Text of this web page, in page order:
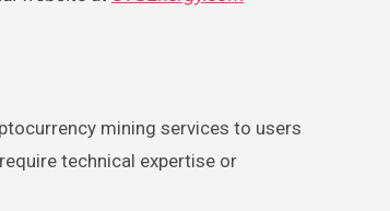
mining services to users
technical expertise or